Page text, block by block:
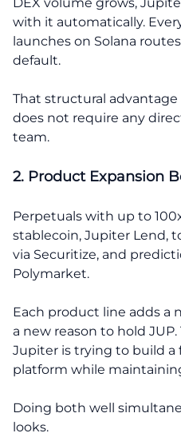
with it automatically.
launches on Solana
default.
That structural
does not require any
team.
2. Product Expansion
Perpetuals with up to
stablecoin, Jupiter Lend,
via Securitize, and
Polymarket.
Each product line adds a
a new reason to hold
Jupiter is trying to build a
platform while
Doing both well
looks.